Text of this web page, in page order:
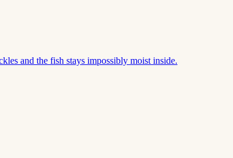
and the fish stays impossibly moist inside.